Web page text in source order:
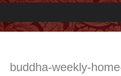
buddha-weekly-